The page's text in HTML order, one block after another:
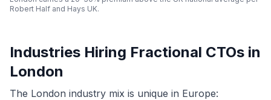
Robert Half and Hays UK.
Industries Hiring Fractional CTOs in
London
The London industry mix is unique in Europe: